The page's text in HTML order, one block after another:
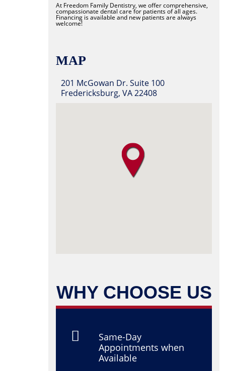
At Freedom Family Dentistry, we offer comprehensive,
compassionate dental care for patients of all ages.
Financing is available and new patients are always
welcome!
MAP
201 McGowan Dr. Suite 100
Fredericksburg, VA 22408
WHY CHOOSE US
Same-Day
Appointments when
Available